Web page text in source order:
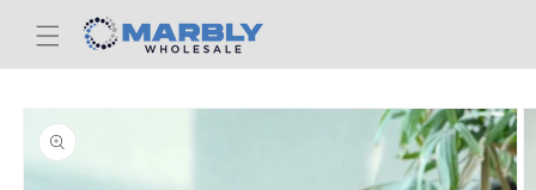
Skip to
content
Skip to
product
information